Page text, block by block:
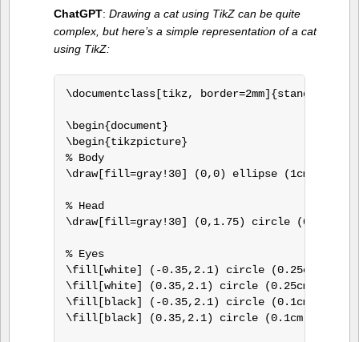
ChatGPT: Drawing a cat using TikZ can be quite
complex, but here’s a simple representation of a cat
using TikZ:
\documentclass[tikz, border=2mm]{standalone}
\begin{document}
\begin{tikzpicture}
% Body
\draw[fill=gray!30] (0,0) ellipse (1cm and
% Head
\draw[fill=gray!30] (0,1.75) circle (0.75cm);
% Eyes
\fill[white] (-0.35,2.1) circle (0.25cm);
\fill[white] (0.35,2.1) circle (0.25cm);
\fill[black] (-0.35,2.1) circle (0.1cm);
\fill[black] (0.35,2.1) circle (0.1cm);